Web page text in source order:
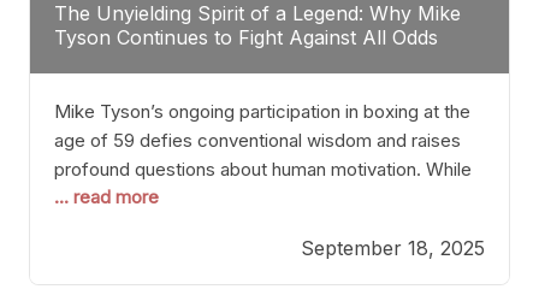
The Unyielding Spirit of a Legend: Why Mike
Tyson Continues to Fight Against All Odds
Mike Tyson’s ongoing participation in boxing at the
age of 59 defies conventional wisdom and raises
profound questions about human motivation. While
most athletes hang up their gloves long before
highlights a deeper truth: for some, their identity is
inherently intertwined with their craft. Despite the
... read more
September 18, 2025